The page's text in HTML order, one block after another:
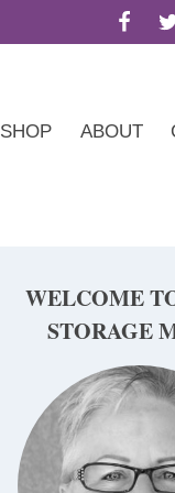
SHOP ABOUT
WELCOME
STORAGE